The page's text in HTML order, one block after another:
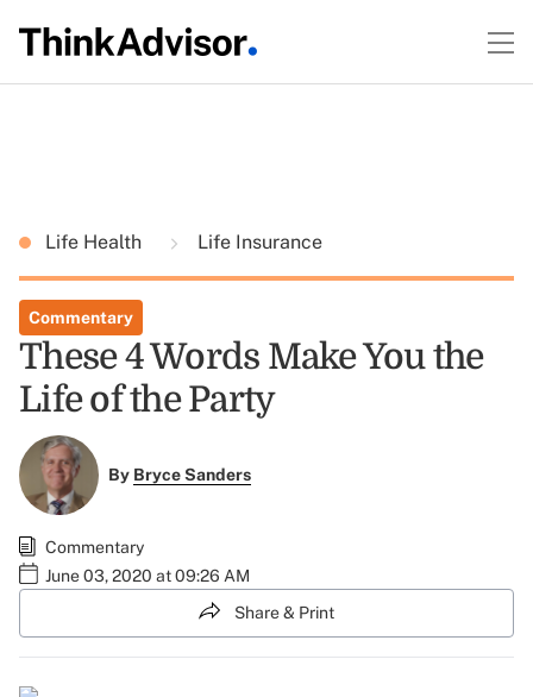
Life Health Life Insurance
Commentary
These 4 Words Make You the
Life of the Party
By Bryce Sanders
Commentary
June 03, 2020 at 09:26 AM
Share & Print